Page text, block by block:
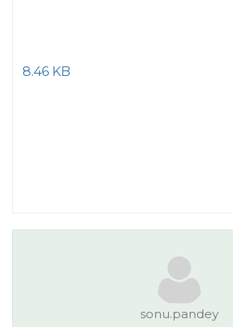
8.46 KB
sonu.pandey